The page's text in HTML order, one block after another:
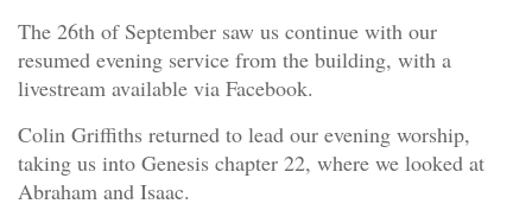
The 26th of September saw us continue with our
resumed evening service from the building, with a
livestream available via Facebook.
Colin Griffiths returned to lead our evening worship,
taking us into Genesis chapter 22, where we looked at
Abraham and Isaac.